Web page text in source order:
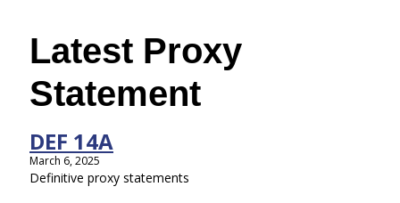
Latest Proxy
Statement
DEF 14A
March 6, 2025
Definitive proxy statements